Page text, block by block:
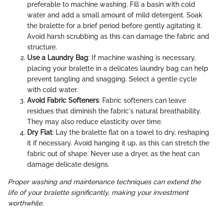
preferable to machine washing. Fill a basin with cold
water and add a small amount of mild detergent. Soak
the bralette for a brief period before gently agitating it.
Avoid harsh scrubbing as this can damage the fabric and
structure.
Use a Laundry Bag: If machine washing is necessary,
placing your bralette in a delicates laundry bag can help
prevent tangling and snagging. Select a gentle cycle
with cold water.
Avoid Fabric Softeners: Fabric softeners can leave
residues that diminish the fabric's natural breathability.
They may also reduce elasticity over time.
Dry Flat: Lay the bralette flat on a towel to dry, reshaping
it if necessary. Avoid hanging it up, as this can stretch the
fabric out of shape. Never use a dryer, as the heat can
damage delicate designs.
Proper washing and maintenance techniques can extend the
life of your bralette significantly, making your investment
worthwhile.